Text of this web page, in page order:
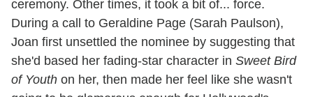
ceremony. Other times, it took a bit of... force.
During a call to Geraldine Page (Sarah Paulson),
Joan first unsettled the nominee by suggesting that
she'd based her fading-star character in Sweet Bird
of Youth on her, then made her feel like she wasn't